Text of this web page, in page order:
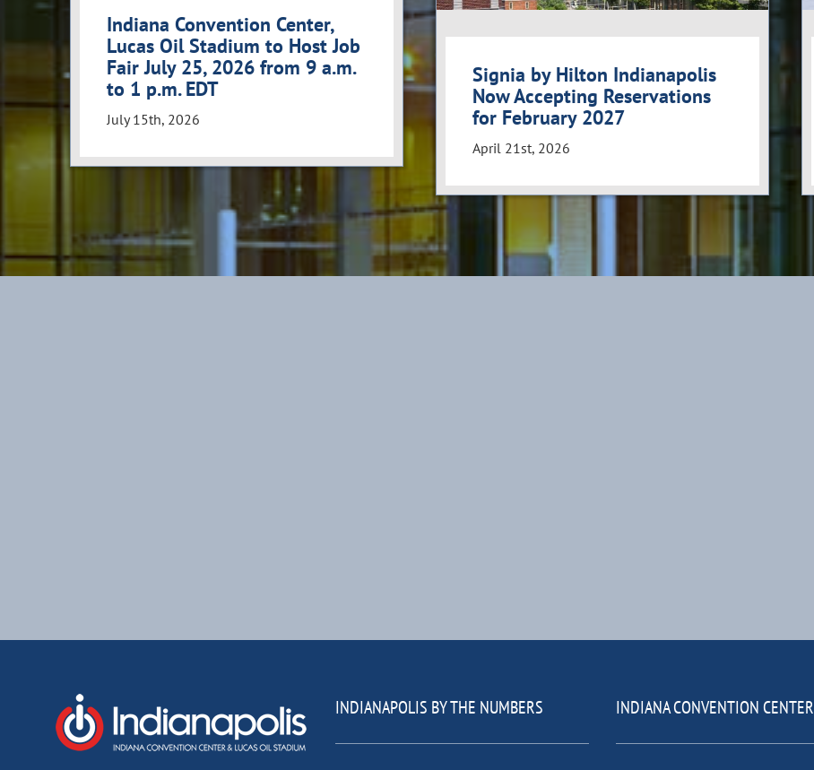
Indiana Convention Center,
Lucas Oil Stadium to Host Job
Fair July 25, 2026 from 9 a.m.
to 1 p.m. EDT
July 15th, 2026
Signia by Hilton Indianapolis
Now Accepting Reservations
for February 2027
April 21st, 2026
INDIANAPOLIS BY THE NUMBERS INDIANA CONVENTION CENTER